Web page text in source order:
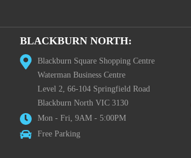
BLACKBURN NORTH:
Blackburn Square Shopping Centre
Waterman Business Centre
Level 2, 66-104 Springfield Road
Blackburn North VIC 3130
Mon - Fri, 9AM - 5:00PM
Free Parking